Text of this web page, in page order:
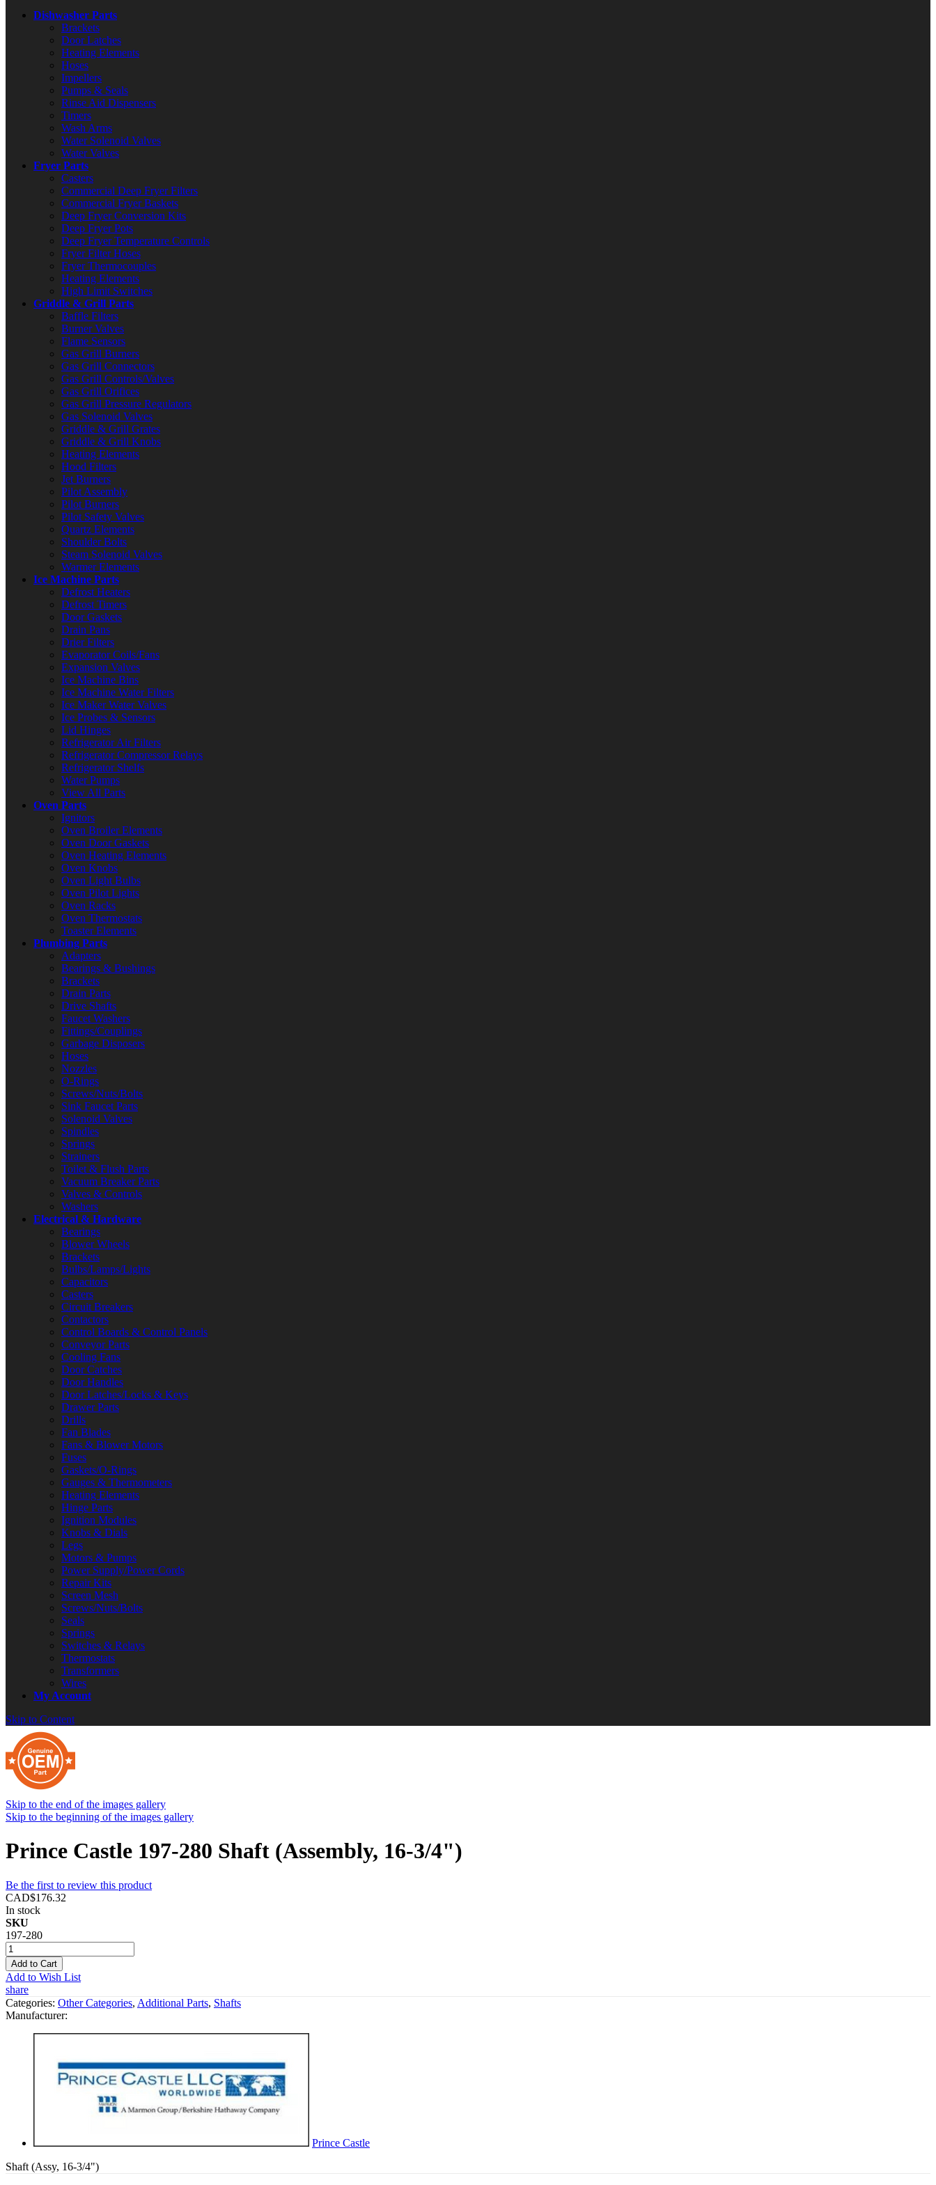
Dishwasher Parts
Brackets
Door Latches
Heating Elements
Hoses
Impellers
Pumps & Seals
Rinse Aid Dispensers
Timers
Wash Arms
Water Solenoid Valves
Water Valves
Fryer Parts
Casters
Commercial Deep Fryer Filters
Commercial Fryer Baskets
Deep Fryer Conversion Kits
Deep Fryer Pots
Deep Fryer Temperature Controls
Fryer Filter Hoses
Fryer Thermocouples
Heating Elements
High Limit Switches
Griddle & Grill Parts
Baffle Filters
Burner Valves
Flame Sensors
Gas Grill Burners
Gas Grill Connectors
Gas Grill Controls/Valves
Gas Grill Orifices
Gas Grill Pressure Regulators
Gas Solenoid Valves
Griddle & Grill Grates
Griddle & Grill Knobs
Heating Elements
Hood Filters
Jet Burners
Pilot Assembly
Pilot Burners
Pilot Safety Valves
Quartz Elements
Shoulder Bolts
Steam Solenoid Valves
Warmer Elements
Ice Machine Parts
Defrost Heaters
Defrost Timers
Door Gaskets
Drain Pans
Drier Filters
Evaporator Coils/Fans
Expansion Valves
Ice Machine Bins
Ice Machine Water Filters
Ice Maker Water Valves
Ice Probes & Sensors
Lid Hinges
Refrigerator Air Filters
Refrigerator Compressor Relays
Refrigerator Shelfs
Water Pumps
View All Parts
Oven Parts
Ignitors
Oven Broiler Elements
Oven Door Gaskets
Oven Heating Elements
Oven Knobs
Oven Light Bulbs
Oven Pilot Lights
Oven Racks
Oven Thermostats
Toaster Elements
Plumbing Parts
Adapters
Bearings & Bushings
Brackets
Drain Parts
Drive Shafts
Faucet Washers
Fittings/Couplings
Garbage Disposers
Hoses
Nozzles
O-Rings
Screws/Nuts/Bolts
Sink Faucet Parts
Solenoid Valves
Spindles
Springs
Strainers
Toilet & Flush Parts
Vacuum Breaker Parts
Valves & Controls
Washers
Electrical & Hardware
Bearings
Blower Wheels
Brackets
Bulbs/Lamps/Lights
Capacitors
Casters
Circuit Breakers
Contactors
Control Boards & Control Panels
Conveyor Parts
Cooling Fans
Door Catches
Door Handles
Door Latches/Locks & Keys
Drawer Parts
Drills
Fan Blades
Fans & Blower Motors
Fuses
Gaskets/O-Rings
Gauges & Thermometers
Heating Elements
Hinge Parts
Ignition Modules
Knobs & Dials
Legs
Motors & Pumps
Power Supply/Power Cords
Repair Kits
Screen Mesh
Screws/Nuts/Bolts
Seals
Springs
Switches & Relays
Thermostats
Transformers
Wires
My Account
Skip to Content
Skip to the end of the images gallery
Skip to the beginning of the images gallery
Prince Castle 197-280 Shaft (Assembly, 16-3/4")
Be the first to review this product
CAD$176.32
In stock
SKU
197-280
Add to Cart
Add to Wish List
share
Categories: Other Categories, Additional Parts, Shafts
Manufacturer:
Prince Castle
Shaft (Assy, 16-3/4")